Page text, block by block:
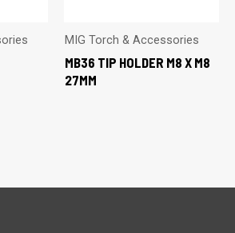
MIG Torch & Accessories
MB36 TIP HOLDER M8 X M8
27MM